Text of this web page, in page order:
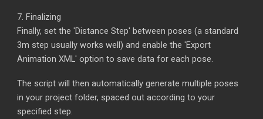
7.Finalizing
Finally, set the 'Distance Step' between poses (a standard
3m step usually works well) and enable the 'Export
Animation XML' option to save data for each pose.
The script will then automatically generate multiple poses
in your project folder, spaced out according to your
specified step.